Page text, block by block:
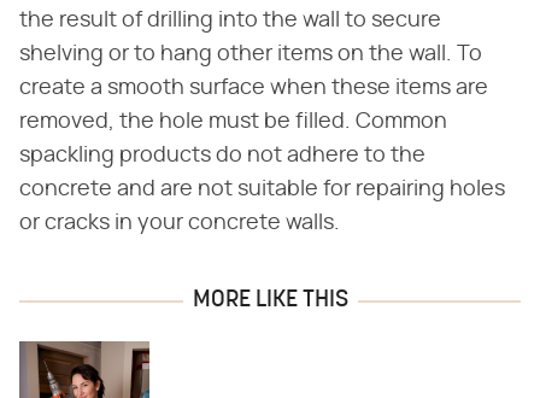
the result of drilling into the wall to secure
shelving or to hang other items on the wall. To
create a smooth surface when these items are
removed, the hole must be filled. Common
spackling products do not adhere to the
concrete and are not suitable for repairing holes
or cracks in your concrete walls.
MORE LIKE THIS